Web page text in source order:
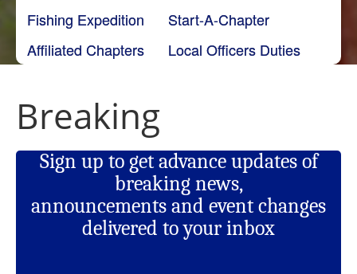
Fishing Expedition
Start-A-Chapter
Affiliated Chapters
Local Officers Duties
Breaking
Sign up to get advance updates of
breaking news,
announcements and event changes
delivered to your inbox